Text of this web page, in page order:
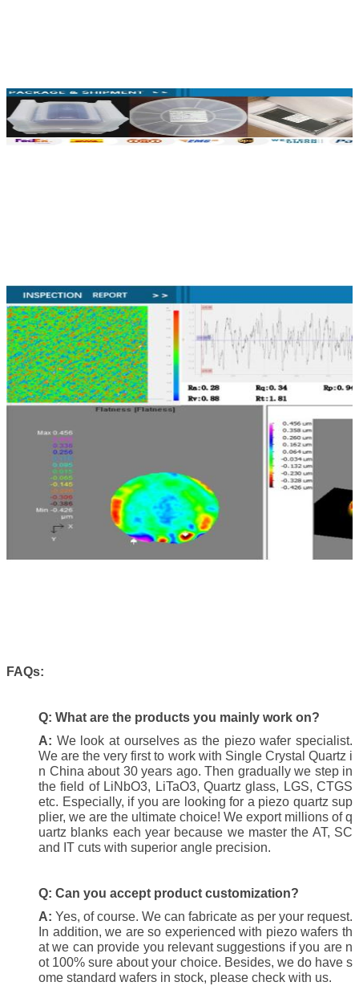
FAQs:
Q: What are the products you mainly work on?
A: We look at ourselves as the piezo wafer specialist.
We are the very first to work with Single Crystal Quartz i
n China about 30 years ago. Then gradually we step in
the field of LiNbO3, LiTaO3, Quartz glass, LGS, CTGS
etc. Especially, if you are looking for a piezo quartz sup
plier, we are the ultimate choice! We export millions of q
uartz blanks each year because we master the AT, SC
and IT cuts with superior angle precision.
Q: Can you accept product customization?
A: Yes, of course. We can fabricate as per your request.
In addition, we are so experienced with piezo wafers th
at we can provide you relevant suggestions if you are n
ot 100% sure about your choice. Besides, we do have s
ome standard wafers in stock, please check with us.